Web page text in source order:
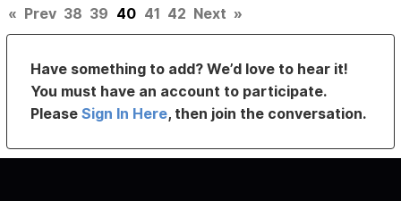
« Prev 38 39 40 41 42 Next »
Have something to add? We’d love to hear it!
You must have an account to participate.
PleaseSign In Here, then join the conversation.